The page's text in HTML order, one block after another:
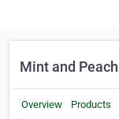
Mint and
Overview Products